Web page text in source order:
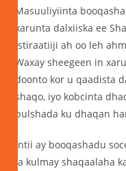
Masuuliyiinta
xarunta dalxiiska ee
istiraatiiji ah oo leh
Waxay sheegeen in
doonto kor u qaadista
shaqo, iyo kobcinta
bulshada ku dhaqan
Intii ay booqashadu
la kulmay shaqaalaha